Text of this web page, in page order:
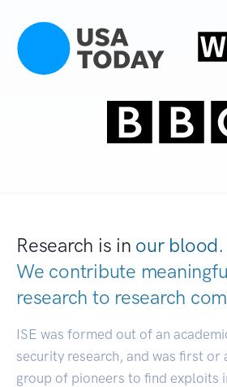
Research is in our blood.
We contribute
research to research
ISE was formed out of an
security research, and was first or
group of pioneers to find exploits